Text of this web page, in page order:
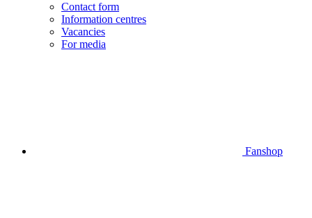
Contact form
Information centres
Vacancies
For media
Fanshop